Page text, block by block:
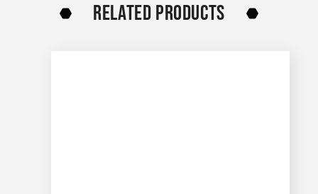
RELATED PRODUCTS